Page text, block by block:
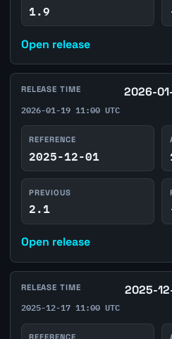
1.9
Open release
RELEASE TIME 2026-
2026-01-19 11:00 UTC
REFERENCE
2025-12-01
PREVIOUS
2.1
Open release
RELEASE TIME 2025-
2025-12-17 11:00 UTC